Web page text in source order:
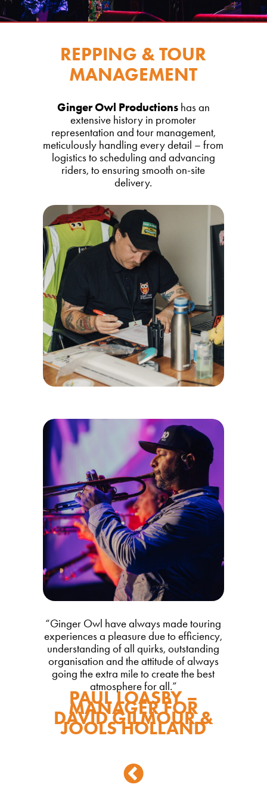
REPPING & TOUR
MANAGEMENT
Ginger Owl Productions has an
extensive history in promoter
representation and tour management,
meticulously handling every detail – from
logistics to scheduling and advancing
riders, to ensuring smooth on-site
delivery.
“Ginger Owl have always made touring
experiences a pleasure due to efficiency,
understanding of all quirks, outstanding
organisation and the attitude of always
going the extra mile to create the best
atmosphere for all.”
PAUL LOASBY –
MANAGER FOR
DAVID GILMOUR &
JOOLS HOLLAND